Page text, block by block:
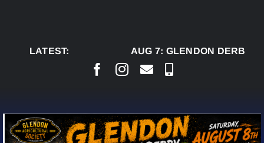
LATEST:
AUG 7:GLENDON DERBY